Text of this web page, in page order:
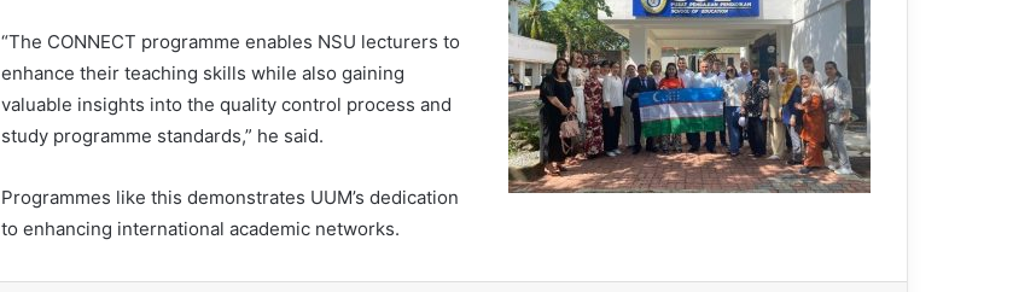
“The CONNECT programme enables NSU lecturers to
enhance their teaching skills while also gaining
valuable insights into the quality control process and
study programme standards,” he said.
Programmes like this demonstrates UUM’s dedication
to enhancing international academic networks.